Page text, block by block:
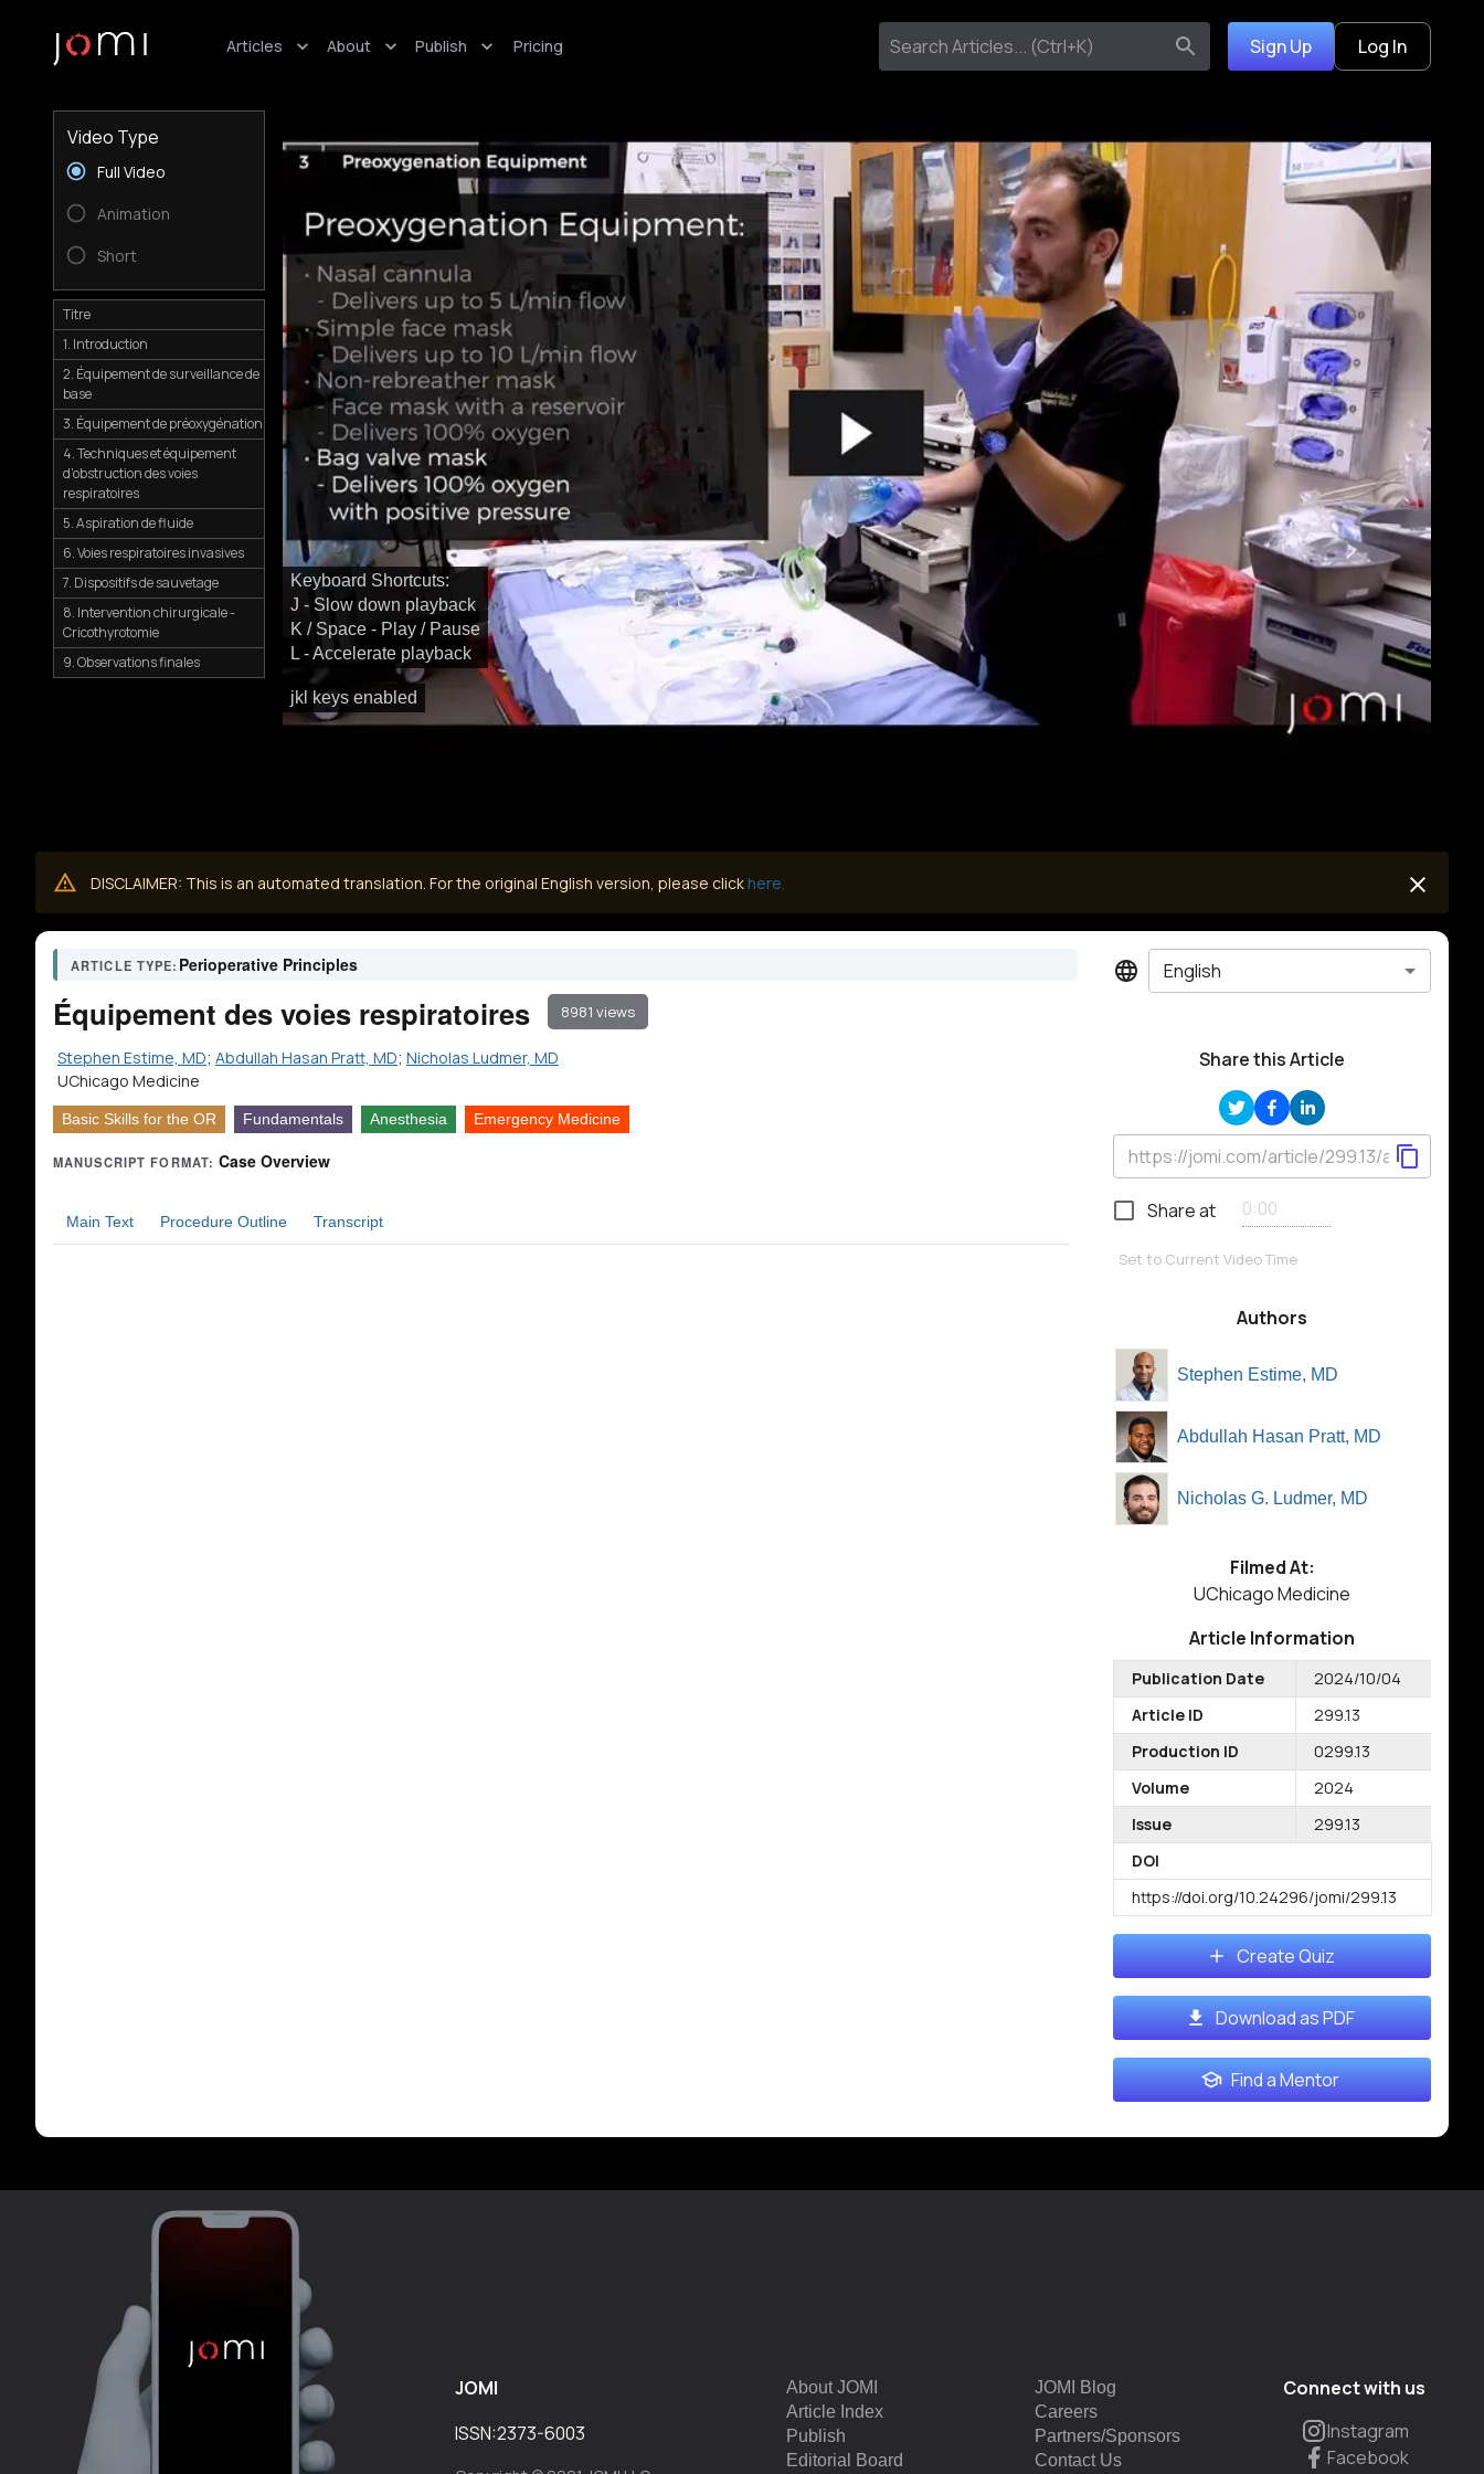
Articles About Publish Pricing Sign Up Log In
jkl keys enabled
Keyboard Shortcuts:
J - Slow down playback
K / Space - Play / Pause
L - Accelerate playback
Video Type
Full Video
Animation
Short
Titre
1. Introduction
2. Équipement de surveillance de
base
3. Équipement de préoxygénation
4. Techniques et équipement
d’obstruction des voies
respiratoires
5. Aspiration de fluide
6. Voies respiratoires invasives
7. Dispositifs de sauvetage
8. Intervention chirurgicale -
Cricothyrotomie
9. Observations finales
DISCLAIMER: This is an automated translation. For the original English version, please click here.
ARTICLE TYPE: Perioperative Principles
Équipement des voies respiratoires 8981 views
Stephen Estime, MD; Abdullah Hasan Pratt, MD; Nicholas Ludmer, MD
UChicago Medicine
Basic Skills for the OR Fundamentals Anesthesia Emergency Medicine
MANUSCRIPT FORMAT: Case Overview
Main Text Procedure Outline Transcript
English
Share this Article
Share at
Set to Current Video Time
Authors
Stephen Estime, MD
Abdullah Hasan Pratt, MD
Nicholas G. Ludmer, MD
Filmed At:
UChicago Medicine
Article Information
Publication Date
2024/10/04
Article ID
299.13
Production ID
0299.13
Volume
2024
Issue
299.13
DOI
https://doi.org/10.24296/jomi/299.13
Create Quiz
Download as PDF
Find a Mentor
JOMI
ISSN:2373-6003
About JOMI
Article Index
Publish
Editorial Board
JOMI Blog
Careers
Partners/Sponsors
Contact Us
Connect with us
Instagram
Facebook